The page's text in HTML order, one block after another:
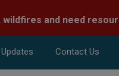
Contact Us